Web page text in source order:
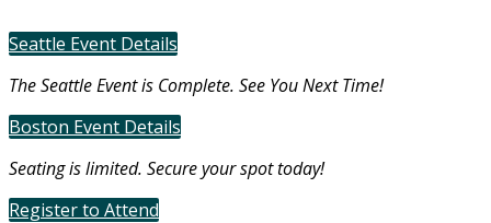
Seattle Event Details
The Seattle Event is Complete. See You Next Time!
Boston Event Details
Seating is limited. Secure your spot today!
Register to Attend